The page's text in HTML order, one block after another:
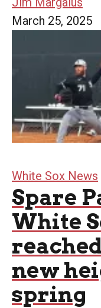
March 25, 2025
White Sox News
Spare
White
new
spring